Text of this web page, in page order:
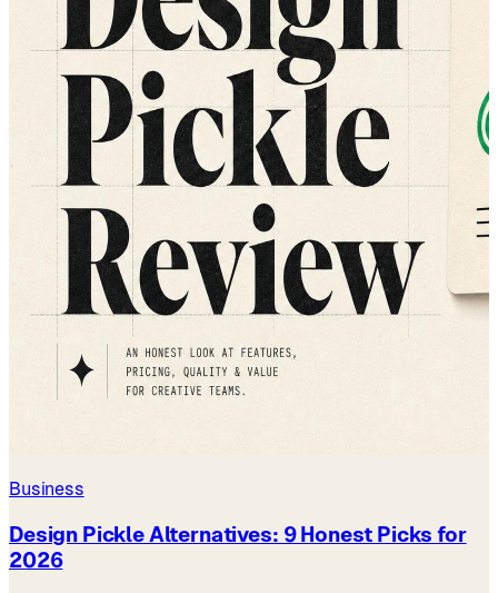
Business
Design Pickle Alternatives: 9 Honest Picks for
2026